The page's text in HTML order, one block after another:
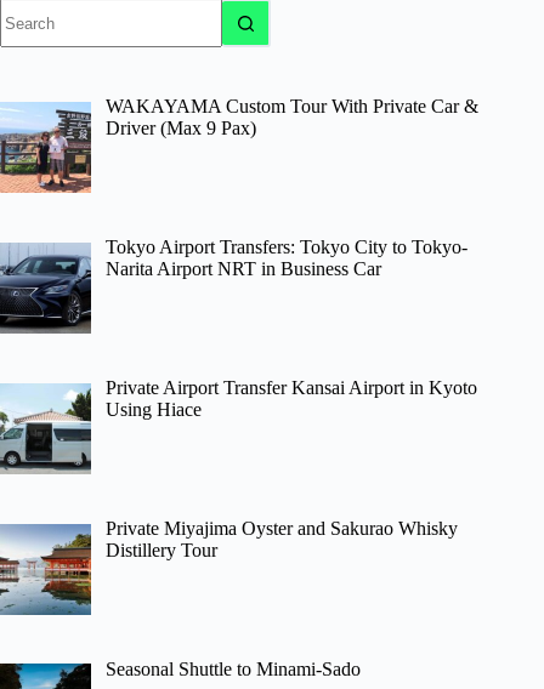
results
WAKAYAMA Custom Tour With Private Car &
Driver (Max 9 Pax)
Tokyo Airport Transfers: Tokyo City to Tokyo-
Narita Airport NRT in Business Car
Private Airport Transfer Kansai Airport in Kyoto
Using Hiace
Private Miyajima Oyster and Sakurao Whisky
Distillery Tour
Seasonal Shuttle to Minami-Sado